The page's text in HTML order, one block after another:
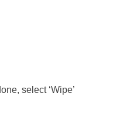
select ‘Wipe’